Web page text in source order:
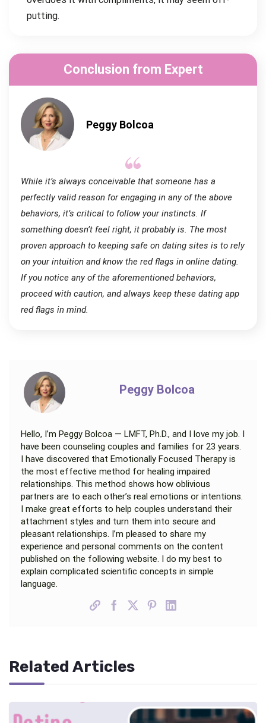
putting.
Conclusion from Expert
Peggy Bolcoa
While it’s always conceivable that someone has a
perfectly valid reason for engaging in any of the above
behaviors, it’s critical to follow your instincts. If
something doesn’t feel right, it probably is. The most
proven approach to keeping safe on dating sites is to rely
on your intuition and know the red flags in online dating.
If you notice any of the aforementioned behaviors,
proceed with caution, and always keep these dating app
red flags in mind.
Peggy Bolcoa
Hello, I’m Peggy Bolcoa — LMFT, Ph.D., and I love my job. I
have been counseling couples and families for 23 years.
I have discovered that Emotionally Focused Therapy is
the most effective method for healing impaired
relationships. This method shows how oblivious
partners are to each other’s real emotions or intentions.
I make great efforts to help couples understand their
attachment styles and turn them into secure and
pleasant relationships. I’m pleased to share my
experience and personal comments on the content
published on the following website. I do my best to
explain complicated scientific concepts in simple
language.
Related Articles